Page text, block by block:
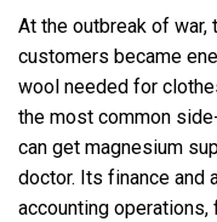
At the outbreak of war,
customers became
wool needed for
the most common
can get magnesium
doctor. Its finance and
accounting operations,